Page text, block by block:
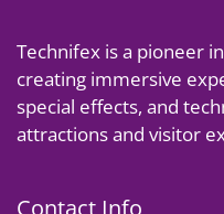
Technifex is a pioneer
creating immersive
special effects, and
attractions and visitor
Contact Info